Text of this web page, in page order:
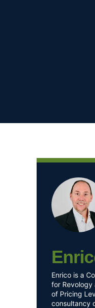
Enrico is a
for
of Pricing
consultancy